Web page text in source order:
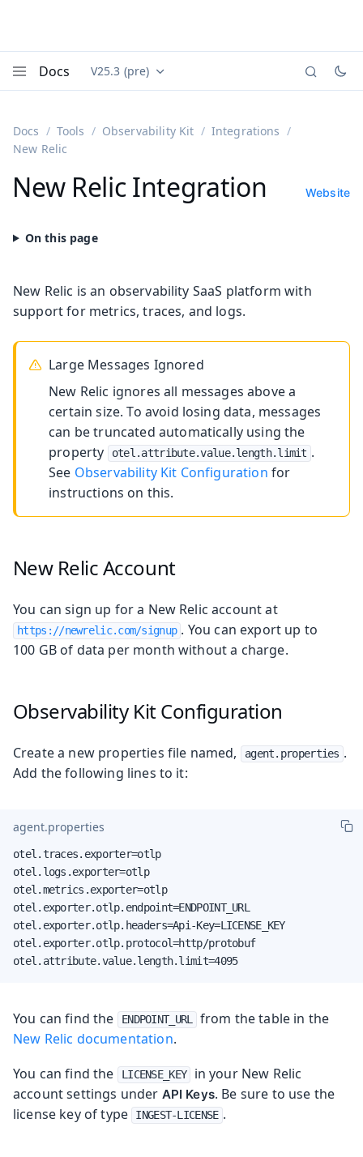
Docs Documentation versions (currently viewing
V25.3 (pre)
Docs Tools Observability Kit
Integrations
New Relic
New Relic Integration Website
New Relic is an observability SaaS platform with
support for metrics, traces, and logs.
Large Messages Ignored
New Relic ignores all messages above a
certain size. To avoid losing data, messages
can be truncated automatically using the
property
otel.attribute.value.length.limit .
See Observability Kit Configuration for
instructions on this.
New Relic Account
You can sign up for a New Relic account at
https://newrelic.com/signup . You can export up to
100 GB of data per month without a charge.
Observability Kit Configuration
Create a new properties file named, agent.properties .
Add the following lines to it:
agent.properties
otel.traces.exporter=otlp
otel.logs.exporter=otlp
otel.metrics.exporter=otlp
otel.exporter.otlp.endpoint=ENDPOINT_URL
otel.exporter.otlp.headers=Api-Key=LICENSE_KEY
otel.exporter.otlp.protocol=http/protobuf
otel.attribute.value.length.limit=4095
You can find the ENDPOINT_URL
from the table in the
New Relic documentation.
You can find the
LICENSE_KEY
in your New Relic
account settings under API Keys. Be sure to use the
license key of type
INGEST-LICENSE .